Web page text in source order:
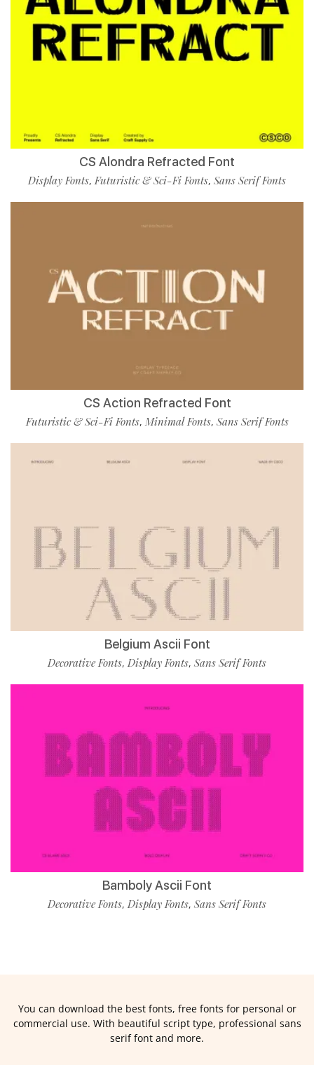
CS Alondra Refracted Font
Display Fonts,Futuristic & Sci-Fi Fonts, Sans Serif Fonts
CS Action Refracted Font
Futuristic & Sci-Fi Fonts, Minimal Fonts, Sans Serif Fonts
Belgium Ascii Font
Decorative Fonts, Display Fonts, Sans Serif Fonts
Bamboly Ascii Font
Decorative Fonts, Display Fonts, Sans Serif Fonts
You can download the best fonts, free fonts for personal or
commercial use. With beautiful script type, professional sans
serif font and more.